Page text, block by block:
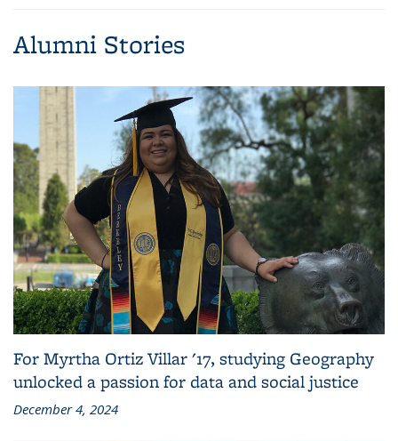
Alumni Stories
For Myrtha Ortiz Villar '17, studying Geography
unlocked a passion for data and social justice
December 4, 2024